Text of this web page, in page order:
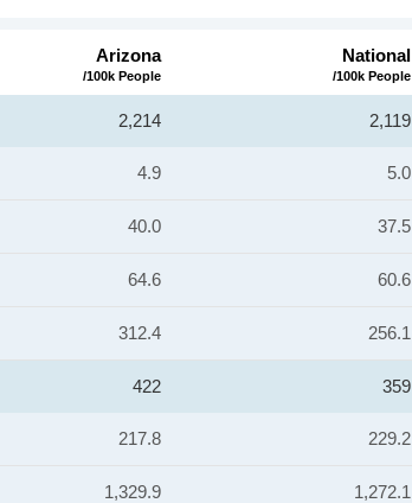
Arizona
/100k People
National
/100k People
2,214 2,119
4.9 5.0
40.0 37.5
64.6 60.6
312.4 256.1
422 359
217.8 229.2
1,329.9 1,272.1